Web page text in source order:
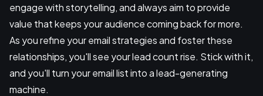
engage with storytelling, and always aim to provide
value that keeps your audience coming back for more.
As you refine your email strategies and foster these
relationships, you'll see your lead count rise. Stick with it,
and you'll turn your email list into a lead-generating
machine.